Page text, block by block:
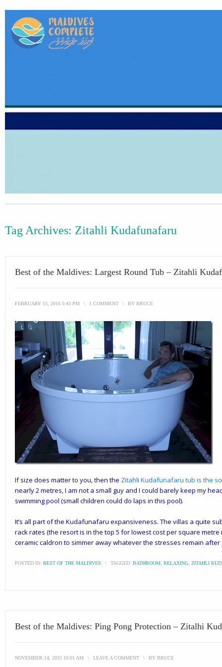
Tag Archives: Zitahli Kudafunafaru
Best of the Maldives: Largest Round Tub – Zitahli
FEBRUARY 15, 2016 5:43 PM \ 1 COMMENT \ BY BRUCE
If size does matter to you, then the Zitahli Kudafunafaru tub is the
nearly 2 metres, I am not a small guy and I could barely keep my
swimming pool (small children could do laps in this pool).
It’s all part of the Kudafunafaru expansiveness. The villas a quite
rack rates (the resort is in the top 5 for lowest cost per square metre
ceramic caldron to simmer away whatever the stresses remain
POSTED IN: BEST OF THE MALDIVES \ TAGGED: BATHROOM RELAXING ZITAHLI
Best of the Maldives: Ping Pong Protection – Zitalhi
NOVEMBER 14, 2015 10:01 AM \ LEAVE A COMMENT \ BY BRUCE